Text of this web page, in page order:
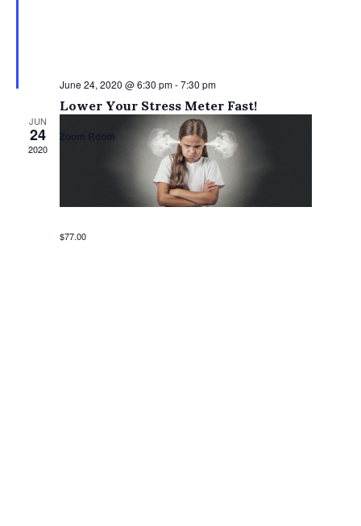
JUN
24
2020
June 24, 2020 @ 6:30 pm-7:30 pm
Lower Your Stress Meter Fast!
$77.00